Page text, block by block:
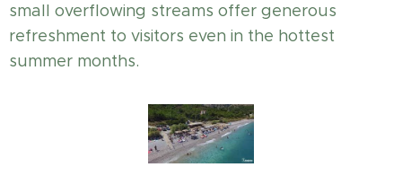
small overflowing streams offer generous
refreshment to visitors even in the hottest
summer months.